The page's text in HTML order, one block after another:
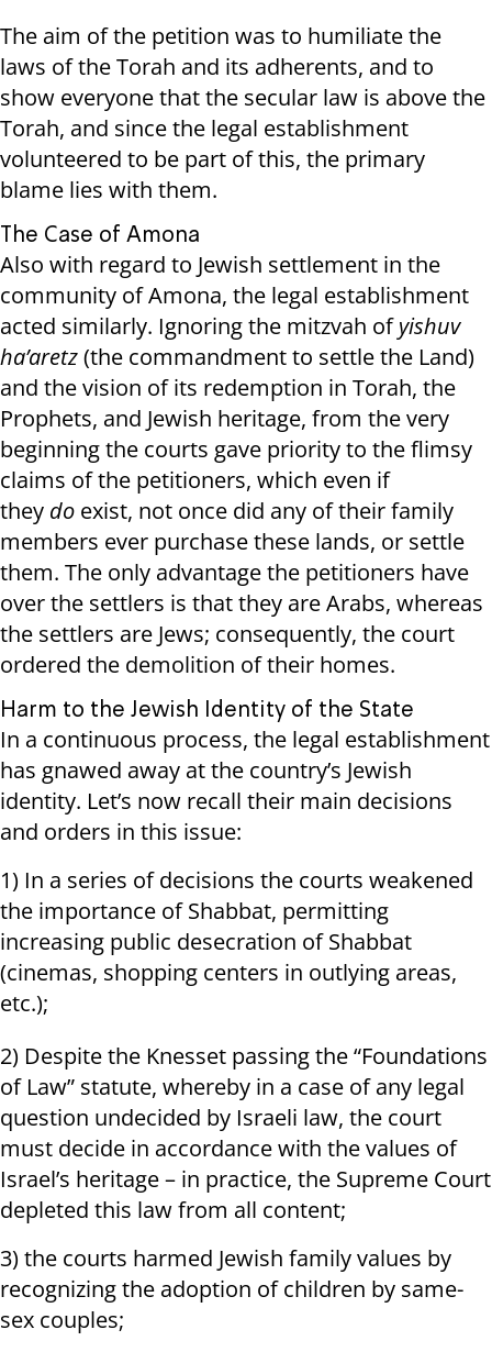
The aim of the petition was to humiliate the
laws of the Torah and its adherents, and to
show everyone that the secular law is above the
Torah, and since the legal establishment
volunteered to be part of this, the primary
blame lies with them.
The Case of Amona
Also with regard to Jewish settlement in the
community of Amona, the legal establishment
acted similarly. Ignoring the mitzvah ofyishuv
ha’aretz(the commandment to settle the Land)
and the vision of its redemption in Torah, the
Prophets, and Jewish heritage, from the very
beginning the courts gave priority to the flimsy
claims of the petitioners, which even if
they do exist, not once did any of their family
members ever purchase these lands, or settle
them. The only advantage the petitioners have
over the settlers is that they are Arabs, whereas
the settlers are Jews; consequently, the court
ordered the demolition of their homes.
Harm to the Jewish Identity of the State
In a continuous process, the legal establishment
has gnawed away at the country’s Jewish
identity. Let’s now recall their main decisions
and orders in this issue:
1) In a series of decisions the courts weakened
the importance of Shabbat, permitting
increasing public desecration of Shabbat
(cinemas, shopping centers in outlying areas,
etc.);
2) Despite the Knesset passing the “Foundations
of Law” statute, whereby in a case of any legal
question undecided by Israeli law, the court
must decide in accordance with the values ​​of
Israel’s heritage – in practice, the Supreme Court
depleted this law from all content;
3) the courts harmed Jewish family values by
recognizing the adoption of children by same-
sex couples;